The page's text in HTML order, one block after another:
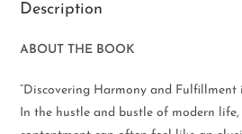
Description
ABOUT THE BOOK
“Discovering Harmony and Fulfillment
In the hustle and bustle of modern